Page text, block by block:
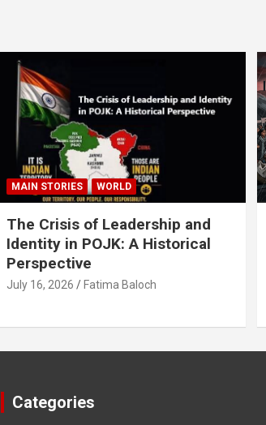
MAIN STORIES WORLD
The Crisis of Leadership and
Identity in POJK: A Historical
Perspective
July 16, 2026 Fatima Baloch
Categories